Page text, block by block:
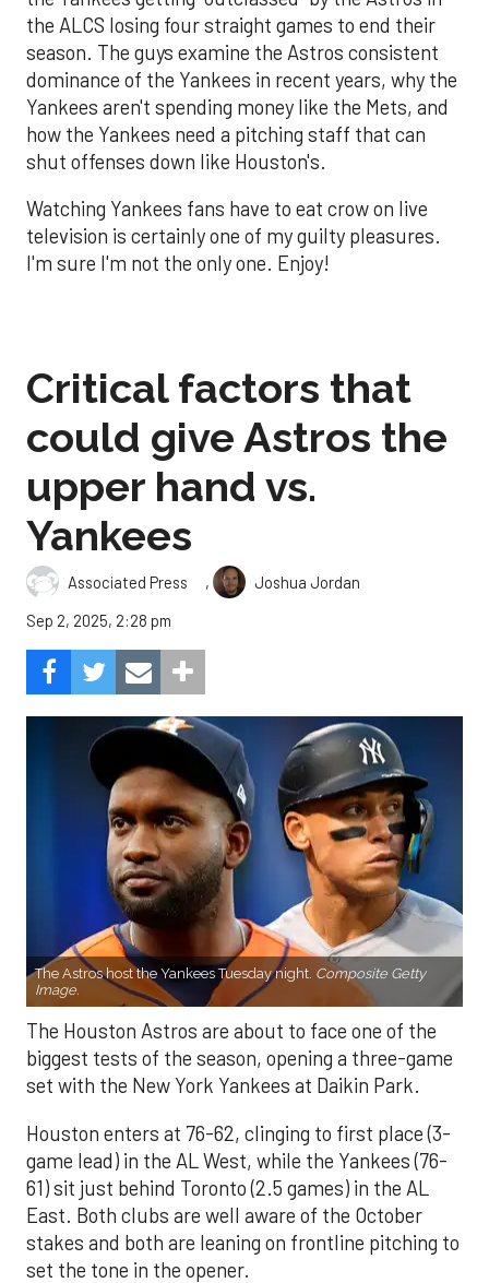
the ALCS losing four straight games to end their
season. The guys examine the Astros consistent
dominance of the Yankees in recent years, why the
Yankees aren't spending money like the Mets, and
how the Yankees need a pitching staff that can
shut offenses down like Houston's.
Watching Yankees fans have to eat crow on live
television is certainly one of my guilty pleasures.
I'm sure I'm not the only one. Enjoy!
Critical factors that
could give Astros the
upper hand vs.
Yankees
Associated Press ,
Joshua Jordan
Sep 2, 2025, 2:28 pm
The Astros host the Yankees Tuesday night. Composite Getty
Image.
The Houston Astros are about to face one of the
biggest tests of the season, opening a three-game
set with the New York Yankees at Daikin Park.
Houston enters at 76-62, clinging to first place (3-
game lead) in the AL West, while the Yankees (76-
61) sit just behind Toronto (2.5 games) in the AL
East. Both clubs are well aware of the October
stakes and both are leaning on frontline pitching to
set the tone in the opener.